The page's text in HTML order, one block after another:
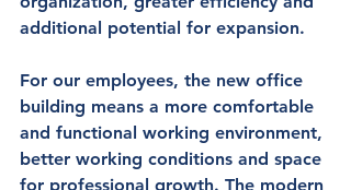
additional potential for expansion.
For our employees, the new office
building means a more comfortable
and functional working environment,
better working conditions and space
for professional growth. The modern